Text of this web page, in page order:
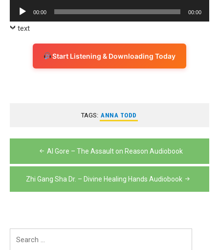
Audio
Player
00:00 00:00
text
Start Listening & Downloading Today
TAGS: ANNA TODD
Post
navigation
Al Gore – The Assault on Reason Audiobook
Zhi Gang Sha Dr. – Divine Healing Hands Audiobook